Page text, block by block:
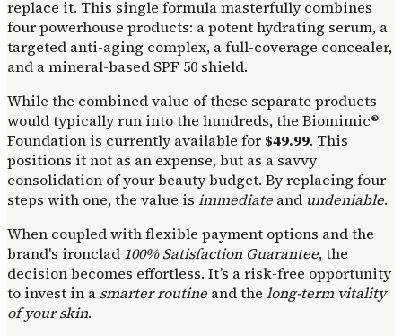
replace it. This single formula masterfully combines
four powerhouse products: a potent hydrating serum, a
targeted anti-aging complex, a full-coverage concealer,
and a mineral-based SPF 50 shield.
While the combined value of these separate products
would typically run into the hundreds, the Biomimic®
Foundation is currently available for $49.99. This
positions it not as an expense, but as a savvy
consolidation of your beauty budget. By replacing four
steps with one, the value is immediate and undeniable.
When coupled with flexible payment options and the
brand's ironclad 100% Satisfaction Guarantee, the
decision becomes effortless. It’s a risk-free opportunity
to invest in a smarter routine and the long-term vitality
of your skin.